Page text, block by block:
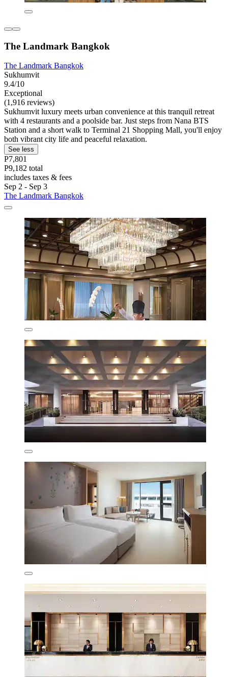
The Landmark Bangkok
The Landmark Bangkok
Sukhumvit
9.4/10
Exceptional
(1,916 reviews)
Sukhumvit luxury meets urban convenience at this tranquil retreat
with 4 restaurants and a poolside bar. Just steps from Nana BTS
Station and a short walk to Terminal 21 Shopping Mall, you'll enjoy
both vibrant city life and peaceful relaxation.
See less
P7,801
P9,182 total
includes taxes & fees
Sep 2 - Sep 3
The Landmark Bangkok